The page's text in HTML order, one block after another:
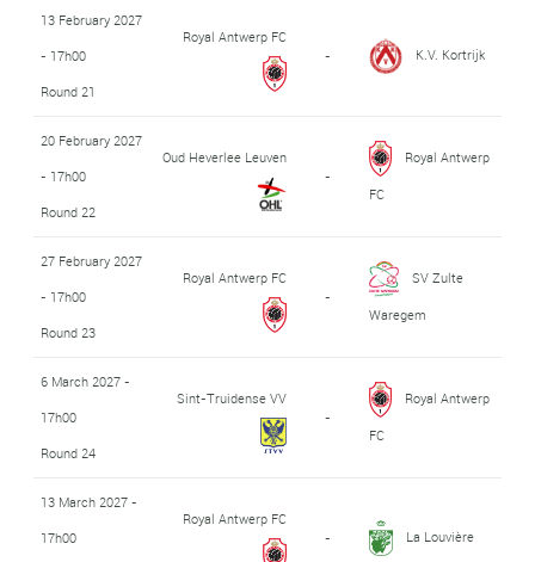
13 February 2027
- 17h00
Round 21
Royal Antwerp FC
-
K.V. Kortrijk
20 February 2027
- 17h00
Round 22
Oud Heverlee Leuven
-
Royal Antwerp
FC
27 February 2027
- 17h00
Round 23
Royal Antwerp FC
-
SV Zulte
Waregem
6 March 2027 -
17h00
Round 24
Sint-Truidense VV
-
Royal Antwerp
FC
13 March 2027 -
17h00
Royal Antwerp FC
-
La Louvière